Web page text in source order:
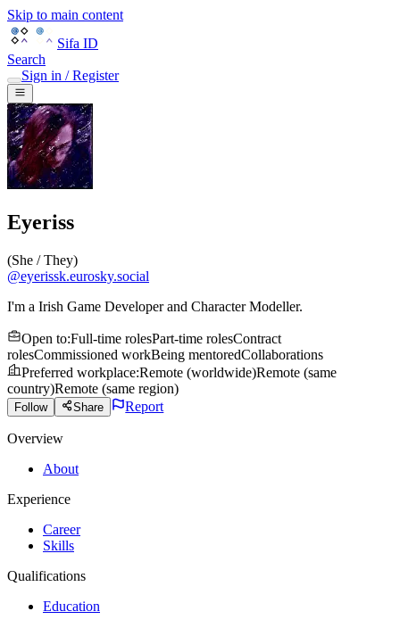
Skip to main content
Sifa ID
Search
Sign in / Register
Eyeriss
(She / They)
@eyerissk.eurosky.social
I'm a Irish Game Developer and Character Modeller.
Open to:Full-time rolesPart-time rolesContract
rolesCommissioned workBeing mentoredCollaborations
Preferred workplace:Remote (worldwide)Remote (same
country)Remote (same region)
Follow Share Report
Overview
About
Experience
Career
Skills
Qualifications
Education